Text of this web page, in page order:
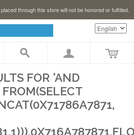
through this store will not be honored or fulfilled.
FOR 'AND